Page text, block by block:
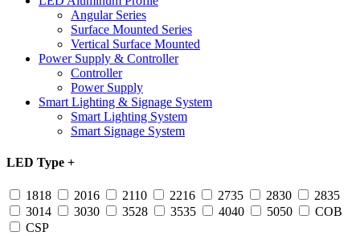
Angular Series
Surface Mounted Series
Vertical Surface Mounted
Power Supply & Controller
Controller
Power Supply
Smart Lighting & Signage System
Smart Lighting System
Smart Signage System
LED Type +
1818 2016 2110 2216 2735 2830
2835
3014
3030 3528 3535 4040 5050
COB
CSP